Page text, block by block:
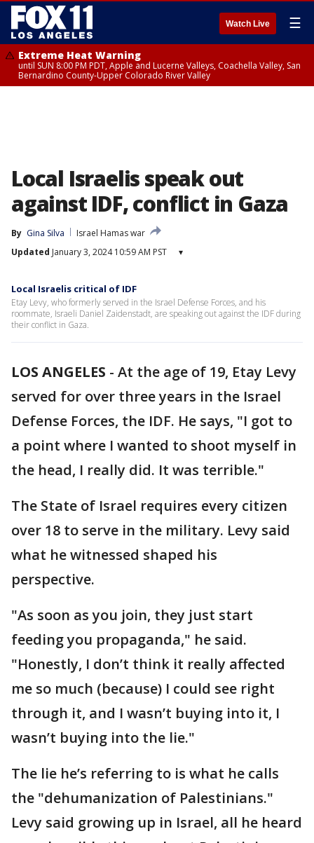
Watch Live ☰
Extreme Heat Warning
until SUN 8:00 PM PDT, Apple and Lucerne Valleys, Coachella Valley, San
Bernardino County-Upper Colorado River Valley
Local Israelis speak out
against IDF, conflict in Gaza
By Gina Silva
Israel Hamas war
Updated January 3, 2024 10:59 AM PST ▾
Local Israelis critical of IDF
Etay Levy, who formerly served in the Israel Defense Forces, and his
roommate, Israeli Daniel Zaidenstadt, are speaking out against the IDF during
their conflict in Gaza.
LOS ANGELES - At the age of 19, Etay Levy
served for over three years in the Israel
Defense Forces, the IDF. He says, "I got to
a point where I wanted to shoot myself in
the head, I really did. It was terrible."
The State of Israel requires every citizen
over 18 to serve in the military. Levy said
what he witnessed shaped his
perspective.
"As soon as you join, they just start
feeding you propaganda," he said.
"Honestly, I don’t think it really affected
me so much (because) I could see right
through it, and I wasn’t buying into it, I
wasn’t buying into the lie."
The lie he’s referring to is what he calls
the "dehumanization of Palestinians."
Levy said growing up in Israel, all he heard